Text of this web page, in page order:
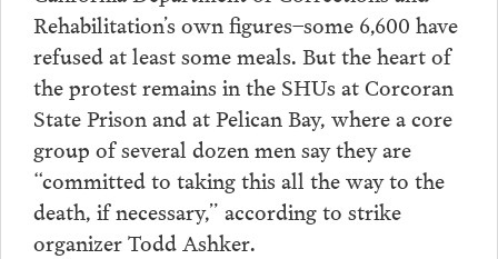
Rehabilitation’s own figures–some 6,600 have
refused at least some meals. But the heart of
the protest remains in the SHUs at Corcoran
State Prison and at Pelican Bay, where a core
group of several dozen men say they are
“committed to taking this all the way to the
death, if necessary,” according to strike
organizer Todd Ashker.